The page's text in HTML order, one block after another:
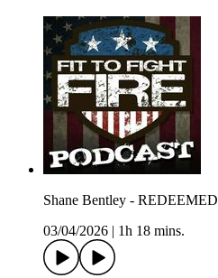
Shane Bentley - REDEEMED
03/04/2026
1h 18 mins.